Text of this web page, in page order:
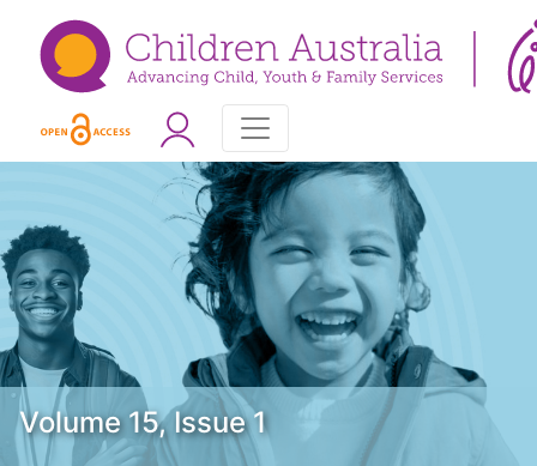
Volume 15, Issue 1